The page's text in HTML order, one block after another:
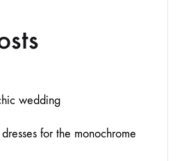
wedding
for the monochrome